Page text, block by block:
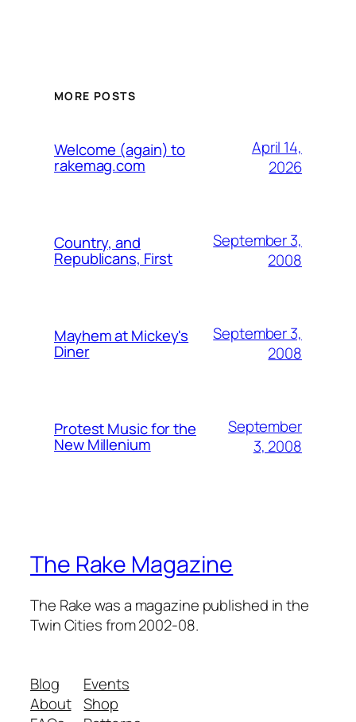
MORE POSTS
Welcome (again) to
rakemag.com
April 14,
2026
Country, and
Republicans, First
September 3,
2008
Mayhem at Mickey's
Diner
September 3,
2008
Protest Music for the
New Millenium
September
3, 2008
The Rake Magazine
The Rake was a magazine published in the
Twin Cities from 2002-08.
Blog
About
Events
Shop